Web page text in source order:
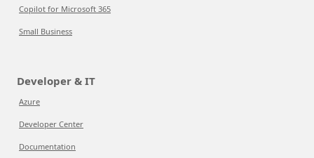
Copilot for Microsoft 365
Small Business
Developer & IT
Azure
Developer Center
Documentation